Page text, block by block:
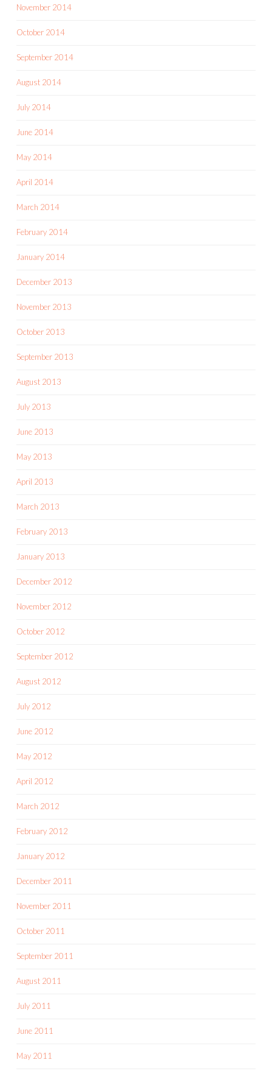
November 2014
October 2014
September 2014
August 2014
July 2014
June 2014
May 2014
April 2014
March 2014
February 2014
January 2014
December 2013
November 2013
October 2013
September 2013
August 2013
July 2013
June 2013
May 2013
April 2013
March 2013
February 2013
January 2013
December 2012
November 2012
October 2012
September 2012
August 2012
July 2012
June 2012
May 2012
April 2012
March 2012
February 2012
January 2012
December 2011
November 2011
October 2011
September 2011
August 2011
July 2011
June 2011
May 2011